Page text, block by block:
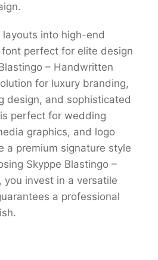
into high-end
perfect for elite design
– Handwritten
for luxury branding,
design, and sophisticated
perfect for wedding
graphics, and logo
a premium signature style
Skyppe Blastingo –
invest in a versatile
a professional